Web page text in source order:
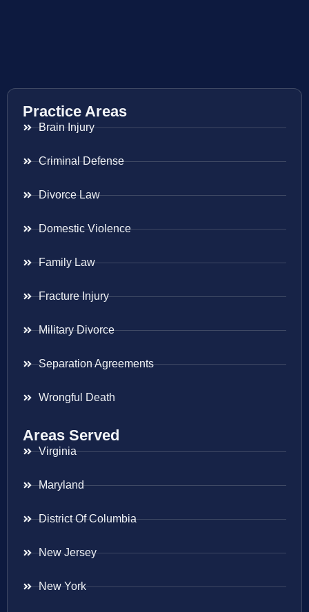
Practice Areas
Brain Injury
Criminal Defense
Divorce Law
Domestic Violence
Family Law
Fracture Injury
Military Divorce
Separation Agreements
Wrongful Death
Areas Served
Virginia
Maryland
District Of Columbia
New Jersey
New York